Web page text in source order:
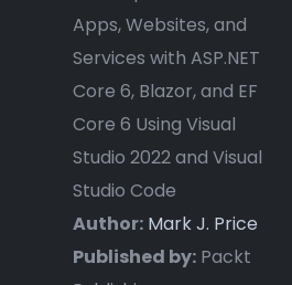
Apps, Websites, and
Services with ASP.NET
Core 6, Blazor, and EF
Core 6 Using Visual
Studio 2022 and Visual
Studio Code
Author: Mark J. Price
Published by: Packt